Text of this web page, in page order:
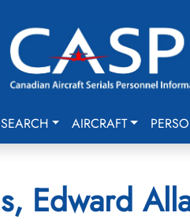
AIRCRAFT
Edward